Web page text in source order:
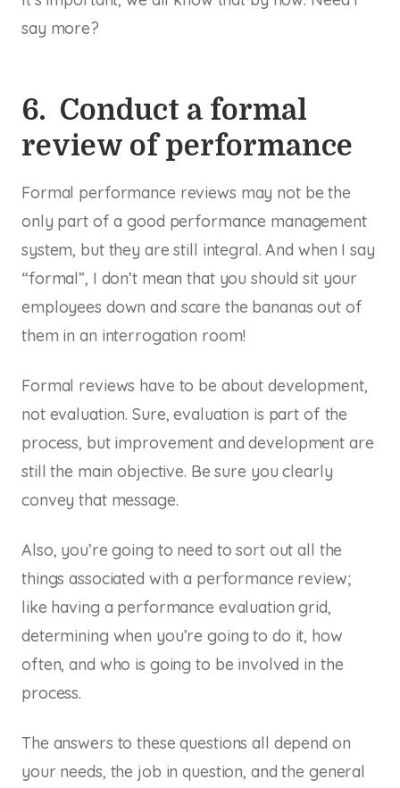
say more?
6. Conduct a formal
review of performance
Formal performance reviews may not be the
only part of a good performance management
system, but they are still integral. And when I say
“formal”, I don’t mean that you should sit your
employees down and scare the bananas out of
them in an interrogation room!
Formal reviews have to be about development,
not evaluation. Sure, evaluation is part of the
process, but improvement and development are
still the main objective. Be sure you clearly
convey that message.
Also, you’re going to need to sort out all the
things associated with a performance review;
like having a performance evaluation grid,
determining when you’re going to do it, how
often, and who is going to be involved in the
process.
The answers to these questions all depend on
your needs, the job in question, and the general